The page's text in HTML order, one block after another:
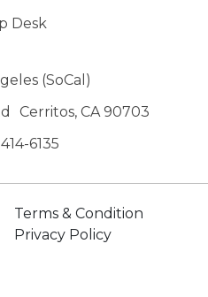
Desk
(SoCal)
Cerritos, CA 90703
6135‬
Terms & Condition
Privacy Policy